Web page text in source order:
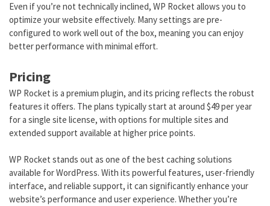
Even if you’re not technically inclined, WP Rocket allows you to
optimize your website effectively. Many settings are pre-
configured to work well out of the box, meaning you can enjoy
better performance with minimal effort.
Pricing
WP Rocket is a premium plugin, and its pricing reflects the robust
features it offers. The plans typically start at around $49 per year
for a single site license, with options for multiple sites and
extended support available at higher price points.
WP Rocket stands out as one of the best caching solutions
available for WordPress. With its powerful features, user-friendly
interface, and reliable support, it can significantly enhance your
website’s performance and user experience. Whether you’re